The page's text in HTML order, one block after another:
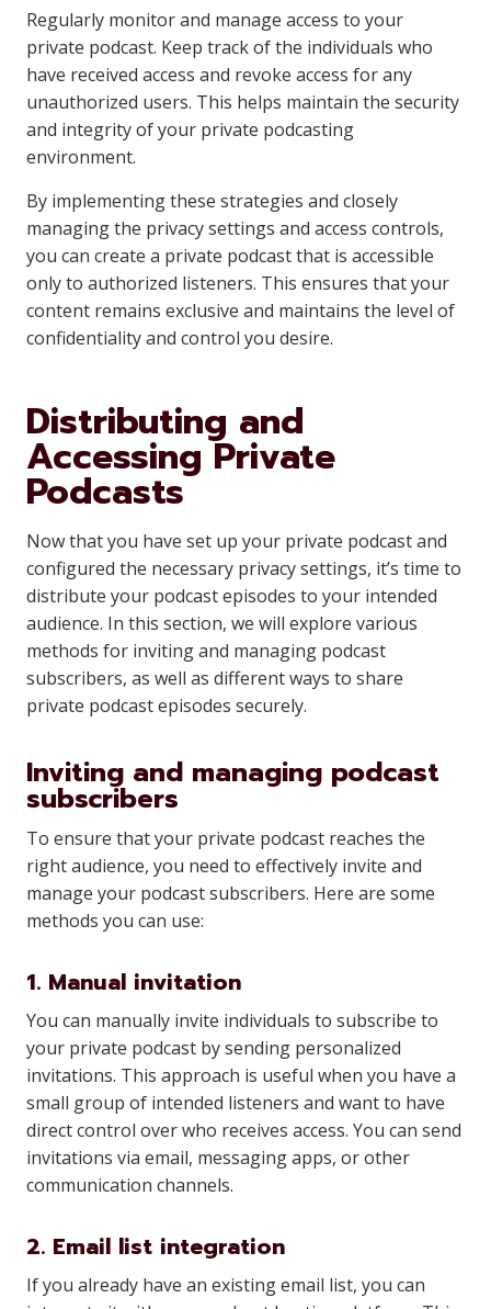
Regularly monitor and manage access to your
private podcast. Keep track of the individuals who
have received access and revoke access for any
unauthorized users. This helps maintain the security
and integrity of your private podcasting
environment.
By implementing these strategies and closely
managing the privacy settings and access controls,
you can create a private podcast that is accessible
only to authorized listeners. This ensures that your
content remains exclusive and maintains the level of
confidentiality and control you desire.
Distributing and
Accessing Private
Podcasts
Now that you have set up your private podcast and
configured the necessary privacy settings, it’s time to
distribute your podcast episodes to your intended
audience. In this section, we will explore various
methods for inviting and managing podcast
subscribers, as well as different ways to share
private podcast episodes securely.
Inviting and managing podcast
subscribers
To ensure that your private podcast reaches the
right audience, you need to effectively invite and
manage your podcast subscribers. Here are some
methods you can use:
1. Manual invitation
You can manually invite individuals to subscribe to
your private podcast by sending personalized
invitations. This approach is useful when you have a
small group of intended listeners and want to have
direct control over who receives access. You can send
invitations via email, messaging apps, or other
communication channels.
2. Email list integration
If you already have an existing email list, you can